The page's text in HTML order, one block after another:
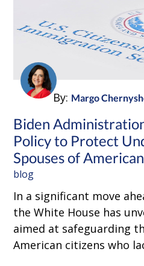
By: Margo
Biden
Policy to Protect
Spouses of
blog
In a significant move
the White House has
aimed at safeguarding
American citizens who